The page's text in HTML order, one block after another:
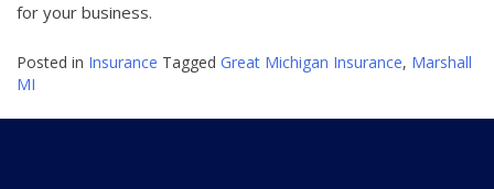
for your business.
Posted in Insurance Tagged Great Michigan Insurance, Marshall
MI